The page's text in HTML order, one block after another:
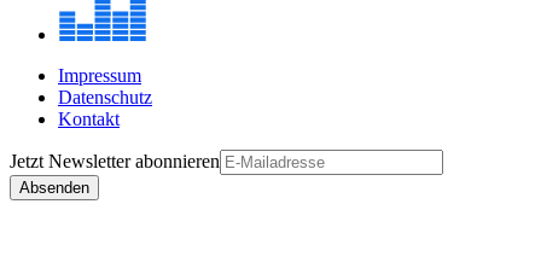
Impressum
Datenschutz
Kontakt
Jetzt Newsletterabonnieren
Absenden